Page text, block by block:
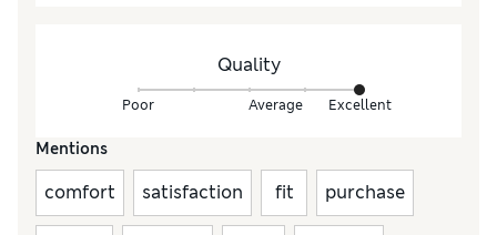
Quality
Poor Average Excellent
Mentions
comfort satisfaction fit purchase